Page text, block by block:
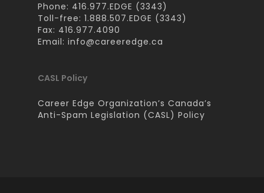
Phone: 416.977.EDGE (3343)
Toll-free: 1.888.507.EDGE (3343)
Fax: 416.977.4090
Email: info@careeredge.ca
CASL Policy
Career Edge Organization’s Canada’s
Anti-Spam Legislation (CASL) Policy